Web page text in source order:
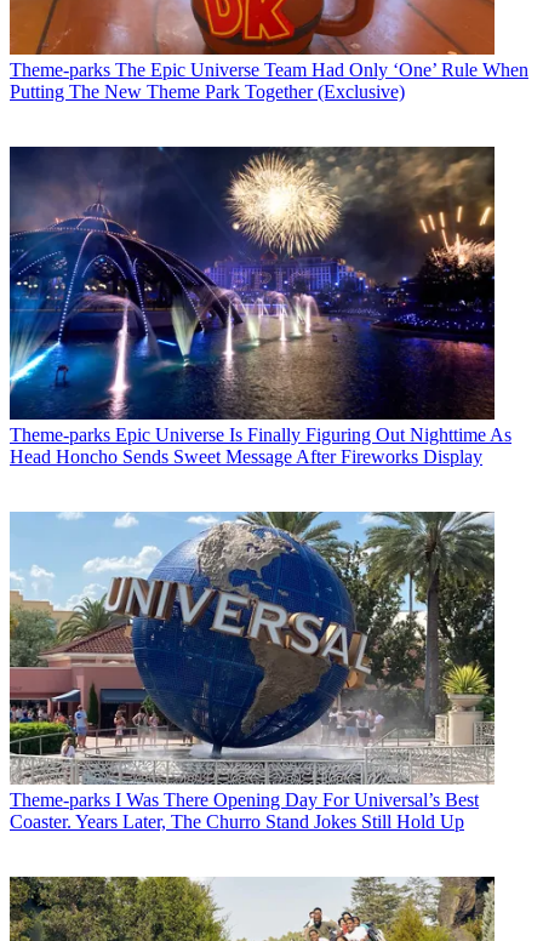
Theme-parks The Epic Universe Team Had Only ‘One’ Rule When
Putting The New Theme Park Together (Exclusive)
Theme-parks Epic Universe Is Finally Figuring Out Nighttime As
Head Honcho Sends Sweet Message After Fireworks Display
Theme-parks I Was There Opening Day For Universal’s Best
Coaster. Years Later, The Churro Stand Jokes Still Hold Up